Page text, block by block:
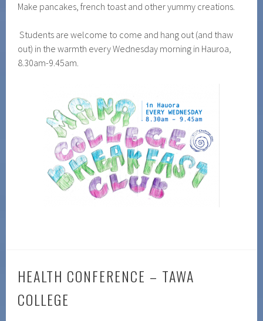
Make pancakes, french toast and other yummy creations.
Students are welcome to come and hang out (and thaw
out) in the warmth every Wednesday morning in Hauroa,
8.30am-9.45am.
HEALTH CONFERENCE – TAWA
COLLEGE